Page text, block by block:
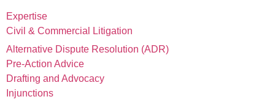
Expertise
Civil & Commercial Litigation
Alternative Dispute Resolution (ADR)
Pre-Action Advice
Drafting and Advocacy
Injunctions